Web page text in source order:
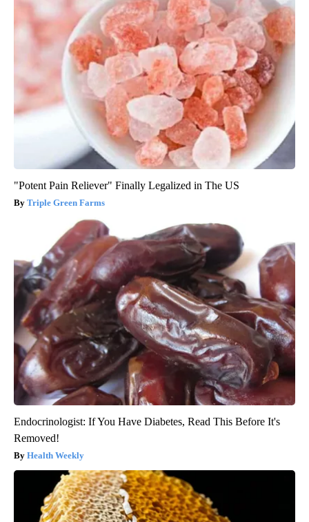
"Potent Pain Reliever" Finally Legalized in The US
Triple Green Farms
Endocrinologist: If You Have Diabetes, Read This Before It's
Removed!
Health Weekly